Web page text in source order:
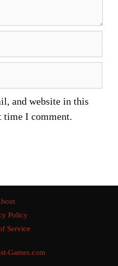
and website in this
time I comment.
Policy
Service
Games.com